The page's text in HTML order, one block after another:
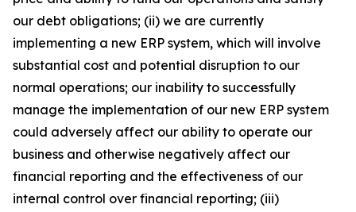
our debt obligations; (ii) we are currently
implementing a new ERP system, which will involve
substantial cost and potential disruption to our
normal operations; our inability to successfully
manage the implementation of our new ERP system
could adversely affect our ability to operate our
business and otherwise negatively affect our
financial reporting and the effectiveness of our
internal control over financial reporting; (iii)